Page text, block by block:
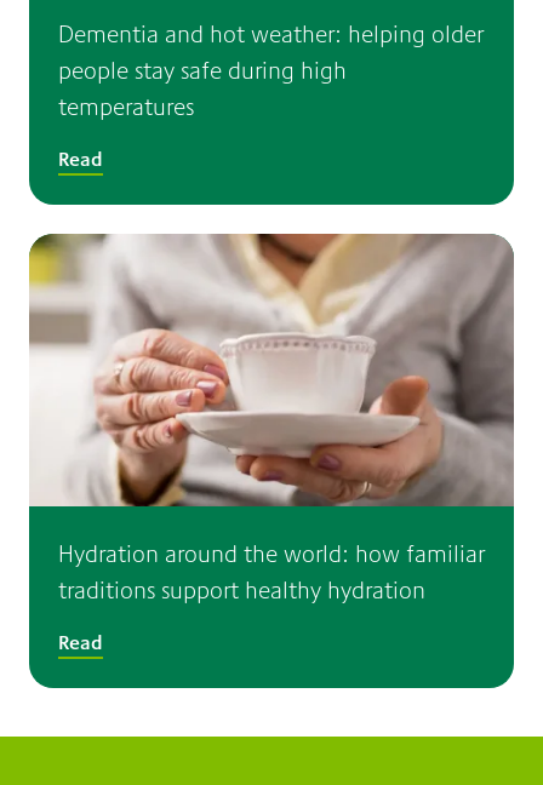
Dementia and hot weather: helping older
people stay safe during high
temperatures
Read
Hydration around the world: how familiar
traditions support healthy hydration
Read